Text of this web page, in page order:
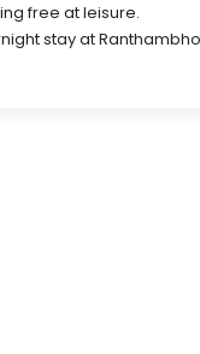
free at leisure.
stay at